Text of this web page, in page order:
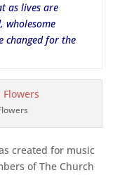
as lives are
wholesome
changed for the
created for music
of The Church